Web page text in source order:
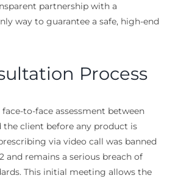
partnership with a
way to guarantee a safe, high-end
Process
to-face assessment between
the client before any product is
via video call was banned
and remains a serious breach of
This initial meeting allows the